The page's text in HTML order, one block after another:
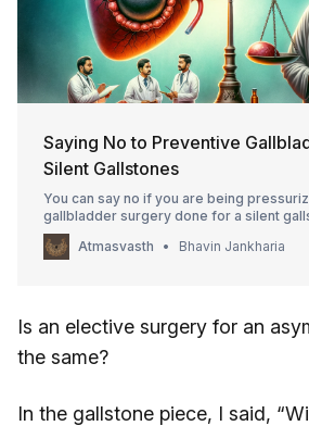
Saying No to Preventive
Silent Gallstones
You can say no if you are being
gallbladder surgery done for a silent
Atmasvasth
Bhavin Jankharia
Is an elective surgery for an
the same?
In the gallstone piece, I said,